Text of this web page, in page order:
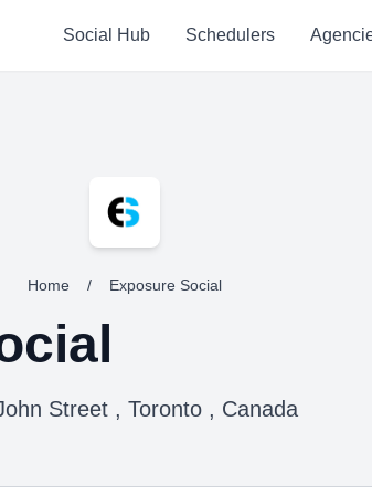
Social Hub Schedulers
Home / Exposure Social
Street , Toronto , Canada